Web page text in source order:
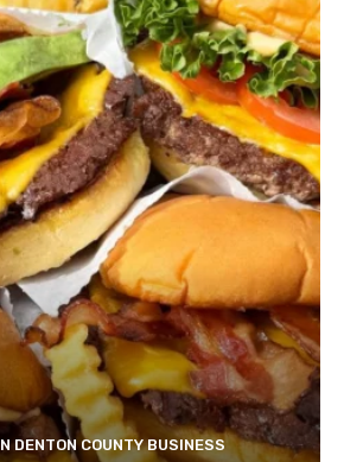
DENTON COUNTY BUSINESS